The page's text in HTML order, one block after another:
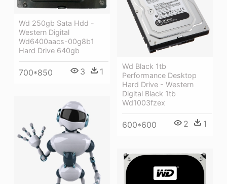
Wd 250gb Sata Hdd -
Western Digital
Wd6400aacs-00g8b1
Hard Drive 640gb
700*850 3 1
Wd Black 1tb
Performance Desktop
Hard Drive - Western
Digital Black 1tb
Wd1003fzex
600*600 2 1